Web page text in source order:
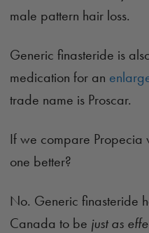
male pattern hair loss.
Generic finasteride is
medication for an
trade name is Proscar.
If we compare Propecia
one better?
No. Generic finasteride
Canada to be just as